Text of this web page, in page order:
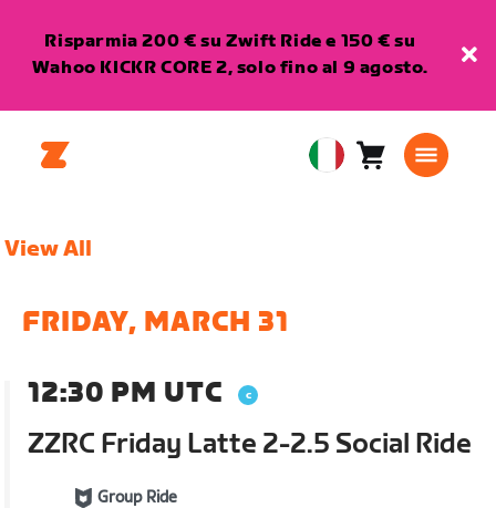
Risparmia 200 € su Zwift Ride e 150 € su
Wahoo KICKR CORE 2, solo fino al 9 agosto.
EuropeanCarrello0
View All
FRIDAY, MARCH 31
12:30 PM UTC
ZZRC Friday Latte 2-2.5 Social Ride
Group Ride